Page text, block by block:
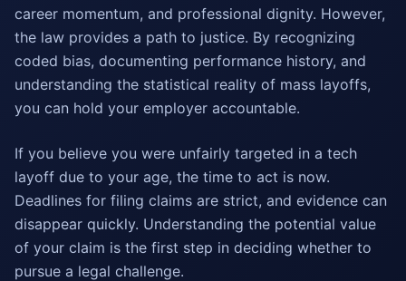
career momentum, and professional dignity. However,
the law provides a path to justice. By recognizing
coded bias, documenting performance history, and
understanding the statistical reality of mass layoffs,
you can hold your employer accountable.
If you believe you were unfairly targeted in a tech
layoff due to your age, the time to act is now.
Deadlines for filing claims are strict, and evidence can
disappear quickly. Understanding the potential value
of your claim is the first step in deciding whether to
pursue a legal challenge.